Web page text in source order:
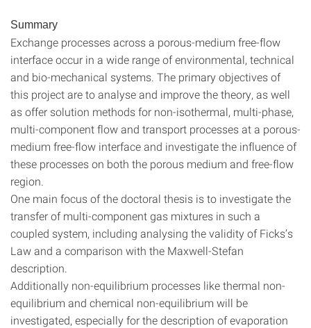
Summary
Exchange processes across a porous-medium free-flow
interface occur in a wide range of environmental, technical
and bio-mechanical systems. The primary objectives of
this project are to analyse and improve the theory, as well
as offer solution methods for non-isothermal, multi-phase,
multi-component flow and transport processes at a porous-
medium free-flow interface and investigate the influence of
these processes on both the porous medium and free-flow
region.
One main focus of the doctoral thesis is to investigate the
transfer of multi-component gas mixtures in such a
coupled system, including analysing the validity of Ficks’s
Law and a comparison with the Maxwell-Stefan
description.
Additionally non-equilibrium processes like thermal non-
equilibrium and chemical non-equilibrium will be
investigated, especially for the description of evaporation